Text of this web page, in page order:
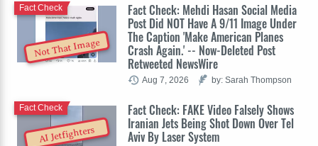
Not That Image
Fact Check: Mehdi Hasan Social Media
Post Did NOT Have A 9/11 Image Under
The Caption 'Make American Planes
Crash Again.' -- Now-Deleted Post
Retweeted NewsWire
Fact Check
Aug 7, 2026 by: Sarah Thompson
AI Jetfighters
Fact Check: FAKE Video Falsely Shows
Iranian Jets Being Shot Down Over Tel
Aviv By Laser System
Fact Check